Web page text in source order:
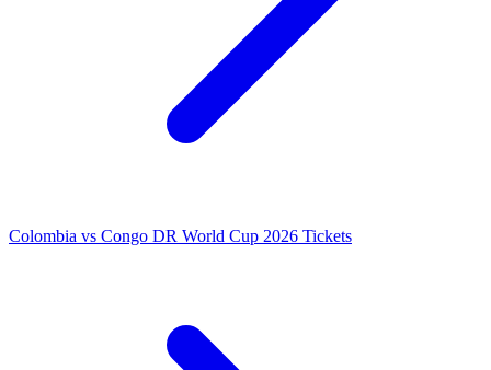
Colombia vs Congo DR World Cup 2026 Tickets